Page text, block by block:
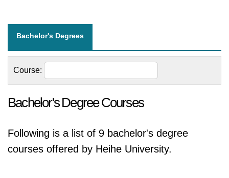
Bachelor's Degrees
Course:
Bachelor's Degree Courses
Following is a list of 9 bachelor's degree
courses offered by Heihe University.